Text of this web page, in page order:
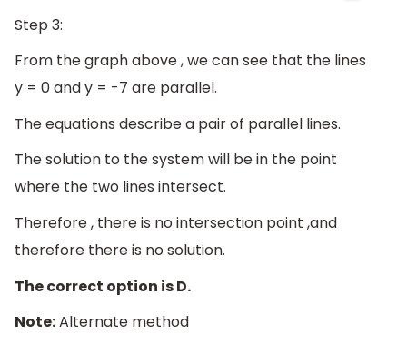
Step 3:
From the graph above , we can see that the lines
y = 0 and y = -7 are parallel.
The equations describe a pair of parallel lines.
The solution to the system will be in the point
where the two lines intersect.
Therefore , there is no intersection point ,and
therefore there is no solution.
The correct option is D.
Note:Alternate method